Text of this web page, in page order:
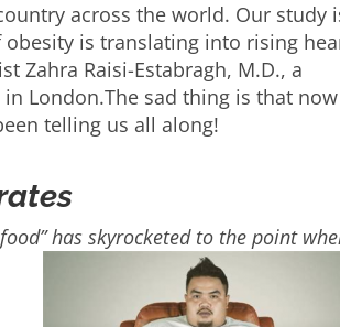
across the world. Our study
is translating into rising
Zahra Raisi-Estabragh, M.D., a
in London.The sad thing is that
telling us all along!
has skyrocketed to the point